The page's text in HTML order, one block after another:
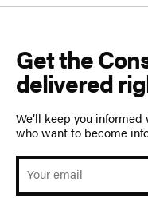
Get the
delivered
We’ll keep you
who want to become